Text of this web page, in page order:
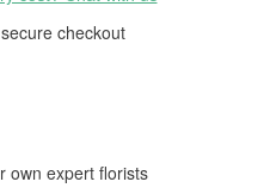
checkout
own expert florists